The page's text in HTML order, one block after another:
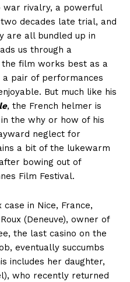
war rivalry, a powerful
decades late trial, and
are all bundled up in
us through a
the film works best as a
a pair of performances
But much like his
, the French helmer is
the why or how of his
neglect for
a bit of the lukewarm
bowing out of
Film Festival.
case in Nice, France,
(Deneuve), owner of
the last casino on the
eventually succumbs
includes her daughter,
who recently returned